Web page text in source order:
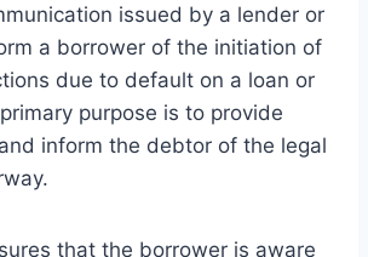
issued by a lender or
a borrower of the initiation of
due to default on a loan or
purpose is to provide
inform the debtor of the legal
that the borrower is aware